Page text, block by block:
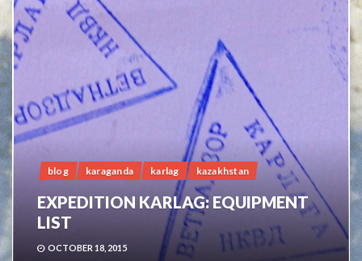
blog karaganda karlag kazakhstan
EXPEDITION KARLAG: EQUIPMENT
LIST
OCTOBER 18, 2015